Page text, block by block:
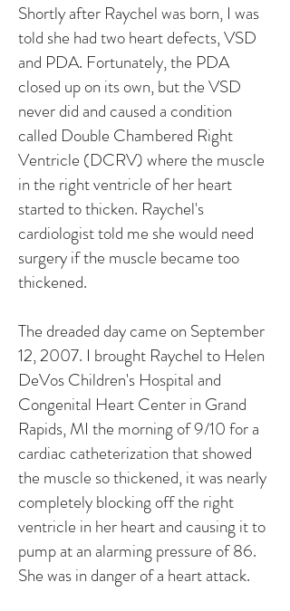
Shortly after Raychel was born, I was
told she had two heart defects, VSD
and PDA. Fortunately, the PDA
closed up on its own, but the VSD
never did and caused a condition
called Double Chambered Right
Ventricle (DCRV) where the muscle
in the right ventricle of her heart
started to thicken. Raychel's
cardiologist told me she would need
surgery if the muscle became too
thickened.
The dreaded day came on September
12, 2007. I brought Raychel to Helen
DeVos Children's Hospital and
Congenital Heart Center in Grand
Rapids, MI the morning of 9/10 for a
cardiac catheterization that showed
the muscle so thickened, it was nearly
completely blocking off the right
ventricle in her heart and causing it to
pump at an alarming pressure of 86.
She was in danger of a heart attack.